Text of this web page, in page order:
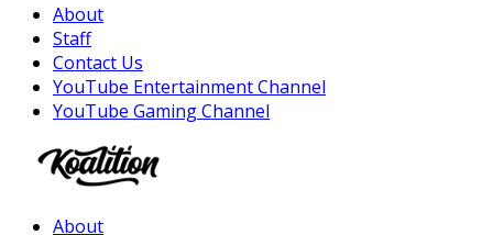
About
Staff
Contact Us
YouTube Entertainment Channel
YouTube Gaming Channel
About